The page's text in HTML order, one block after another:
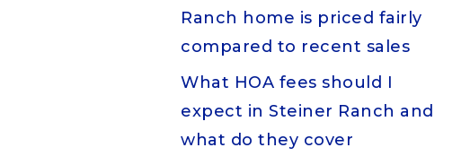
Ranch home is priced fairly
compared to recent sales
What HOA fees should I
expect in Steiner Ranch and
what do they cover